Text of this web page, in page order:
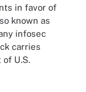
in favor of
known as
infosec
carries
U.S.